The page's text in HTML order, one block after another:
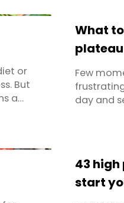
truly is a
or
But
a
fancy
What
plateau
Few
day and
later.
43
start